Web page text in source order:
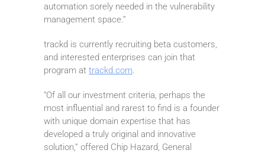
automation sorely needed in the vulnerability
management space.”
trackd is currently recruiting beta customers,
and interested enterprises can join that
program at trackd.com.
“Of all our investment criteria, perhaps the
most influential and rarest to find is a founder
with unique domain expertise that has
developed a truly original and innovative
solution,” offered Chip Hazard, General